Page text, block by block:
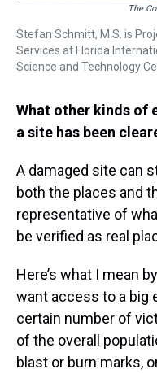
The
Stefan Schmitt, M.S. is
Services at Florida
Science and Technology
What other kinds of
a site has been
A damaged site can
both the places and
representative of
be verified as real
Here’s what I mean
want access to a big
certain number of
of the overall
blast or burn marks,